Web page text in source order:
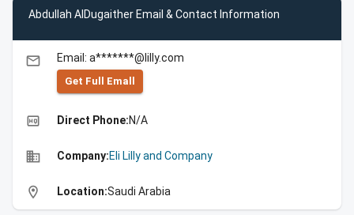
Abdullah AlDugaither Email & Contact Information
email Email: a*******@lilly.com
Get Full Emall
high_quality Direct Phone:N/A
business Company:Eli Lilly and Company
location_on Location:Saudi Arabia